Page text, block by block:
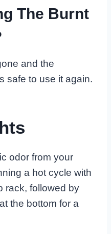
The Burnt
and the
safe to use it again.
odor from your
a hot cycle with
rack, followed by
the bottom for a